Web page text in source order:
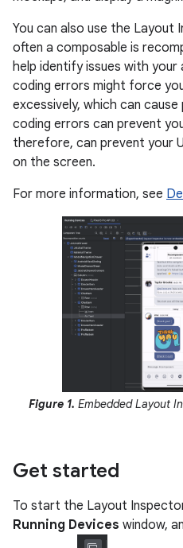
You can also use the
often a composable is
help identify issues with your
coding errors might force
excessively, which can
coding errors can prevent
therefore, can prevent your
on the screen.
For more information, see
Figure 1. Embedded Layout
Get started
To start the Layout
Running Devices window,